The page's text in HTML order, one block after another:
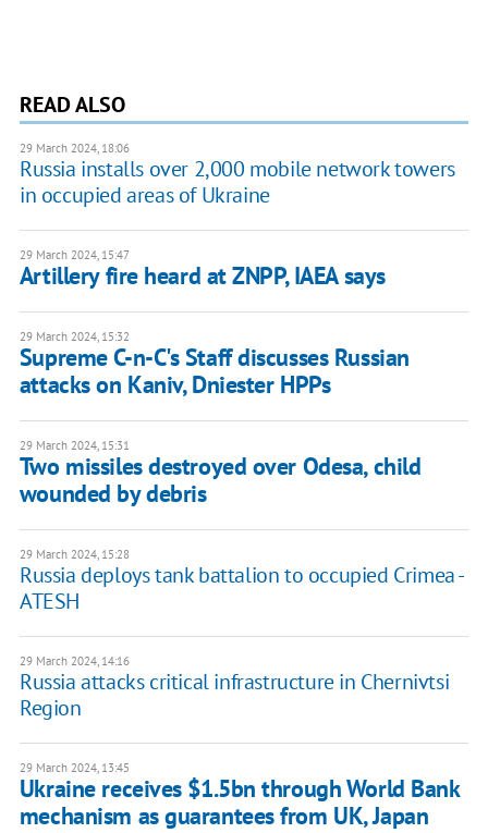
READ ALSO
29 March 2024, 18:06
Russia installs over 2,000 mobile network towers
in occupied areas of Ukraine
29 March 2024, 15:47
Artillery fire heard at ZNPP, IAEA says
29 March 2024, 15:32
Supreme C-n-C's Staff discusses Russian
attacks on Kaniv, Dniester HPPs
29 March 2024, 15:31
Two missiles destroyed over Odesa, child
wounded by debris
29 March 2024, 15:28
Russia deploys tank battalion to occupied Crimea -
ATESH
29 March 2024, 14:16
Russia attacks critical infrastructure in Chernivtsi
Region
29 March 2024, 13:45
Ukraine receives $1.5bn through World Bank
mechanism as guarantees from UK, Japan